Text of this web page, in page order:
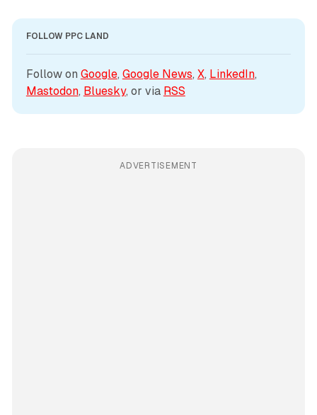
FOLLOW PPC LAND
Follow on Google, Google News, X, LinkedIn
Mastodon, Bluesky, or via RSS
ADVERTISEMENT